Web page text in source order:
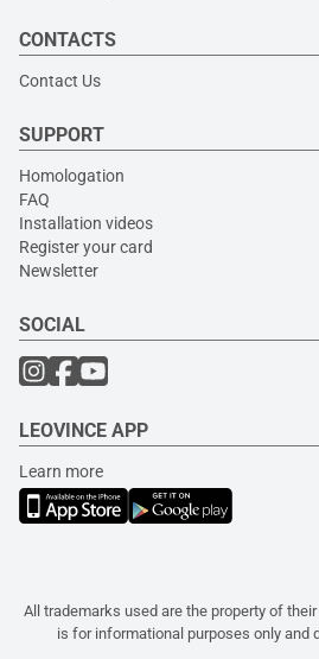
CONTACTS
Contact Us
SUPPORT
Homologation
FAQ
Installation videos
Register your card
Newsletter
SOCIAL
LEOVINCE APP
Learn more
All trademarks used are the property of
is for informational purposes only and